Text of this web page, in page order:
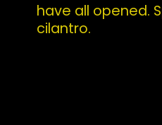
have all opened.
cilantro.